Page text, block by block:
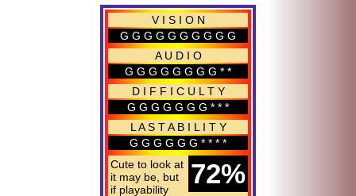
V I S I O N
G G G G G G G G G G
A U D I O
G G G G G G G G * *
D I F F I C U L T Y
G G G G G G G * * *
L A S T A B I L I T Y
G G G G G G * * * *
72%
Cute to look at
it may be, but
if playability